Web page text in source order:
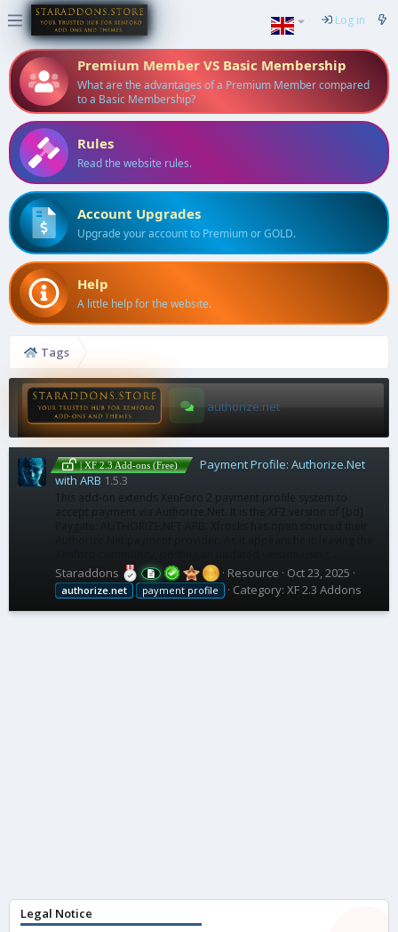
Log in
Premium Member VS Basic Membership
What are the advantages of a Premium Member compared
to a Basic Membership?
Rules
Read the website rules.
Account Upgrades
Upgrade your account to Premium or GOLD.
Help
A little help for the website.
Tags
authorize.net
| XF 2.3 Add-ons (Free)
Payment Profile: Authorize.Net
with ARB 1.5.3
This add-on extends XenForo 2 payment profile system to
Staraddons Resource Oct 23, 2025
authorize.net payment profile Category: XF 2.3 Addons
Legal Notice